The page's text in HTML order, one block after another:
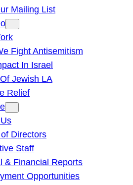
Mailing List
Fight Antisemitism
In Israel
Jewish LA
Relief
Directors
Staff
& Financial Reports
Opportunities